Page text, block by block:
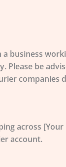
business
Please be
companies
across
account.